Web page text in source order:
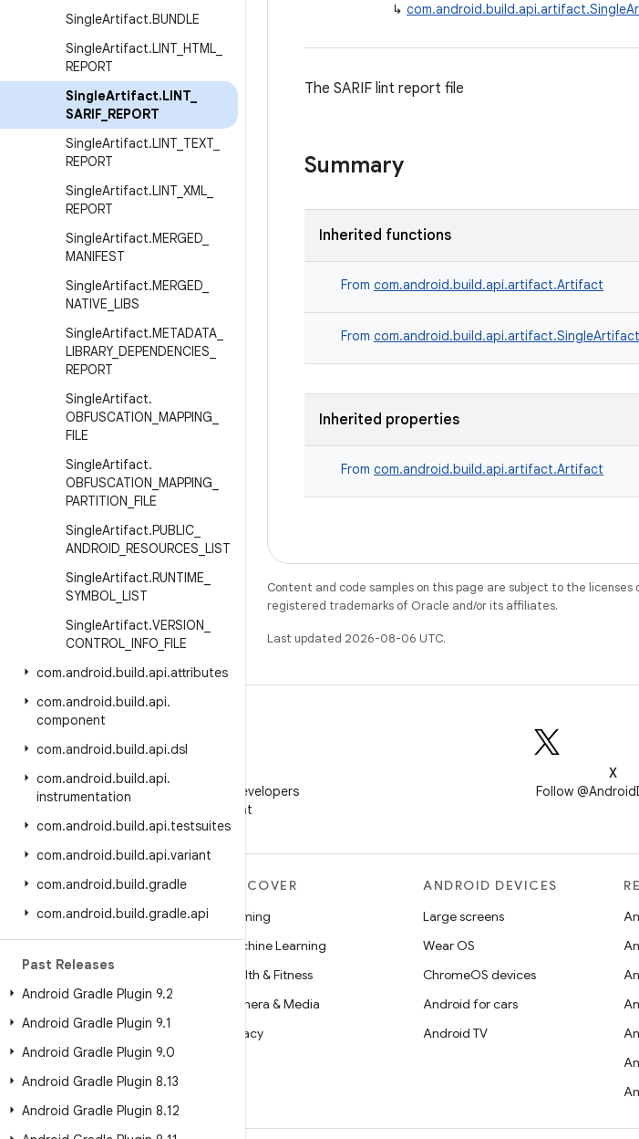
SingleArtifact.BUNDLE
SingleArtifact.LINT HTML
REPORT
SingleArtifact.LINT
SARIF REPORT
SingleArtifact.LINT TEXT
REPORT
SingleArtifact.LINT XML
REPORT
SingleArtifact.MERGED
MANIFEST
SingleArtifact.MERGED
NATIVE LIBS
SingleArtifact.METADATA
LIBRARY_ DEPENDENCIES
REPORT
SingleArtifact.
OBFUSCATION MAPPING
FILE
SingleArtifact.
OBFUSCATION MAPPING
PARTITION FILE
SingleArtifact.PUBLIC
ANDROID RESOURCES LIST
SingleArtifact.RUNTIME
SYMBOL LIST
SingleArtifact.VERSION
CONTROL INFO FILE
com.android.build.api.attributes
com.android.build.api.
component
com.android.build.api.dsl
com.android.build.api.
instrumentation
com.android.build.api.testsuites
com.android.build.api.variant
com.android.build.gradle
com.android.build.gradle.api
Past Releases
Android Gradle Plugin 9.2
Android Gradle Plugin 9.1
Android Gradle Plugin 9.0
Android Gradle Plugin 8.13
Android Gradle Plugin 8.12
↳
The SARIF lint report file
Summary
Inherited functions
From com.android.build.api.artifact.Artifact
From com.android.build.api.artifact.SingleArtifact
Inherited properties
From com.android.build.api.artifact.Artifact
Content and code samples on this page are subject to the licenses
registered trademarks of Oracle and/or its affiliates.
Last updated 2026-08-06 UTC.
Follow Android Developers
on WeChat
X
Follow
MORE ANDROID
Android
Android for Enterprise
Security
Source
News
Blog
Podcasts
DISCOVER
Gaming
Machine Learning
Health & Fitness
Camera & Media
Privacy
ANDROID DEVICES
Large screens
Wear OS
ChromeOS devices
Android for cars
Android TV